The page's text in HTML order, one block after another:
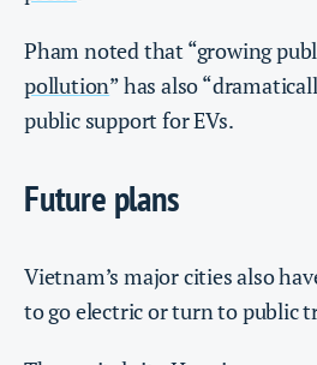
Pham noted that “growing
pollution” has also
public support for EVs.
Future plans
Vietnam’s major cities also
to go electric or turn to public